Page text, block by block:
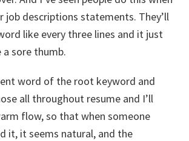
job descriptions statements. They’ll
like every three lines and it just
sore thumb.
word of the root keyword and
all throughout resume and I’ll
flow, so that when someone
it, it seems natural, and the